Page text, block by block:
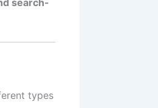
search-
types